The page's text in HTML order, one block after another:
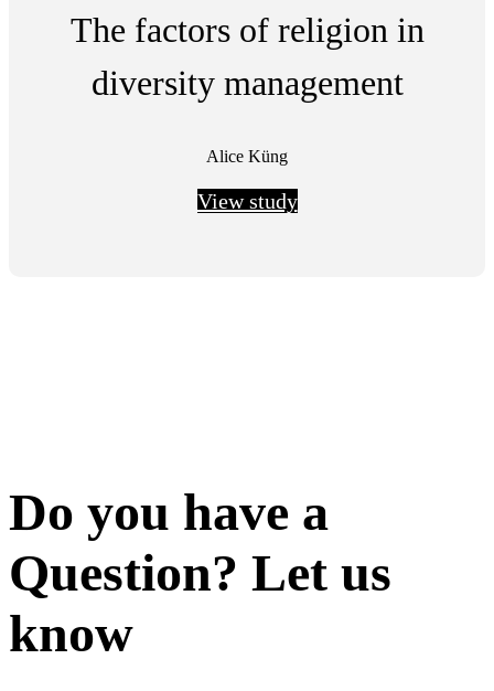
The factors of religion in
diversity management
Alice Küng
View study
Do you have a
Question? Let us
know